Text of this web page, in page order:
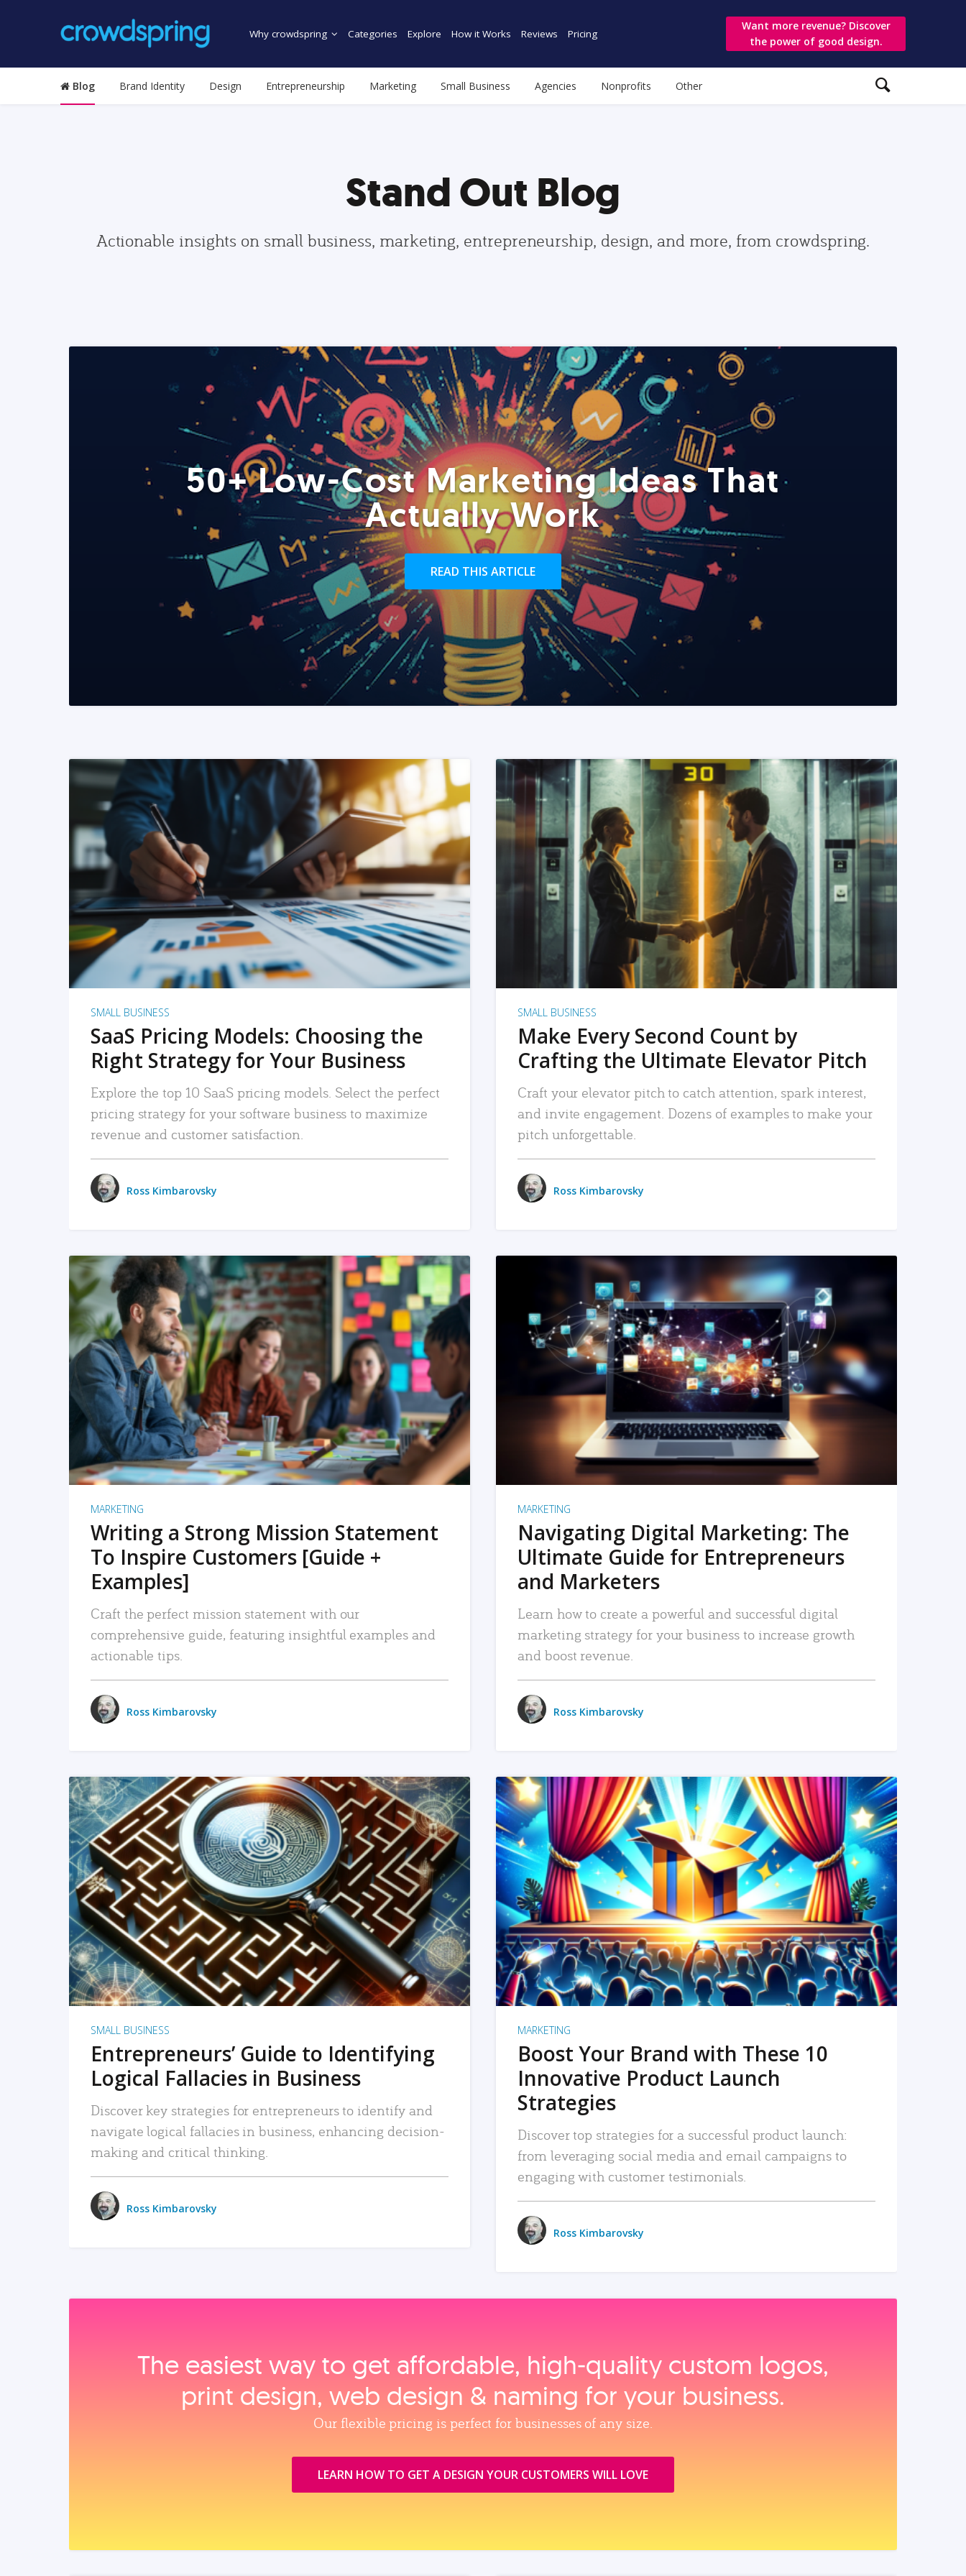
Why crowdspring Categories Explore How it Works Reviews Pricing
Want more revenue? Discover
the power of good design.
Blog Brand Identity Design Entrepreneurship Marketing Small Business Agencies Nonprofits Other
Stand Out Blog
Actionable insights on small business, marketing, entrepreneurship, design, and more, from crowdspring.
50+ Low-Cost Marketing Ideas That
Actually Work
READ THIS ARTICLE
READ MORE
SMALL BUSINESS
SaaS Pricing Models: Choosing the
Right Strategy for Your Business
Explore the top 10 SaaS pricing models. Select the perfect
pricing strategy for your software business to maximize
revenue and customer satisfaction.
Ross Kimbarovsky
READ MORE
SMALL BUSINESS
Make Every Second Count by
Crafting the Ultimate Elevator Pitch
Craft your elevator pitch to catch attention, spark interest,
and invite engagement. Dozens of examples to make your
pitch unforgettable.
Ross Kimbarovsky
READ MORE
MARKETING
Writing a Strong Mission Statement
To Inspire Customers [Guide +
Examples]
Craft the perfect mission statement with our
comprehensive guide, featuring insightful examples and
actionable tips.
Ross Kimbarovsky
READ MORE
MARKETING
Navigating Digital Marketing: The
Ultimate Guide for Entrepreneurs
and Marketers
Learn how to create a powerful and successful digital
marketing strategy for your business to increase growth
and boost revenue.
Ross Kimbarovsky
READ MORE
SMALL BUSINESS
Entrepreneurs’ Guide to Identifying
Logical Fallacies in Business
Discover key strategies for entrepreneurs to identify and
navigate logical fallacies in business, enhancing decision-
making and critical thinking.
Ross Kimbarovsky
READ MORE
MARKETING
Boost Your Brand with These 10
Innovative Product Launch
Strategies
Discover top strategies for a successful product launch:
from leveraging social media and email campaigns to
engaging with customer testimonials.
Ross Kimbarovsky
The easiest way to get affordable, high‑quality custom logos,
print design, web design & naming for your business.
Our flexible pricing is perfect for businesses of any size.
LEARN HOW TO GET A DESIGN YOUR CUSTOMERS WILL LOVE